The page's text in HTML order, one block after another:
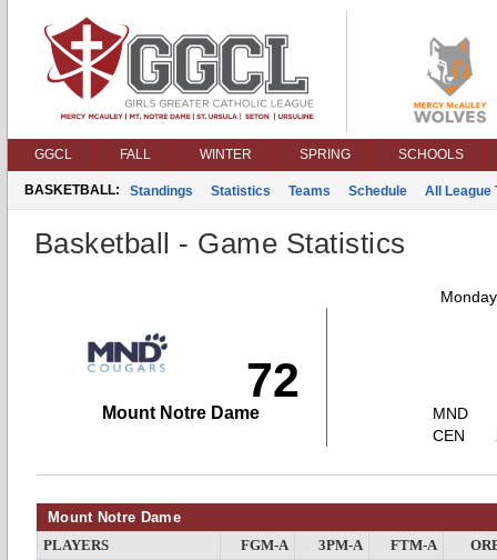
GGCL FALL WINTER SPRING SCHOOLS
BASKETBALL: Standings Statistics Teams Schedule All League
Basketball - Game Statistics
72
Mount Notre Dame
MND
CEN
Mount Notre Dame
PLAYERS FGM-A 3PM-A FTM-A